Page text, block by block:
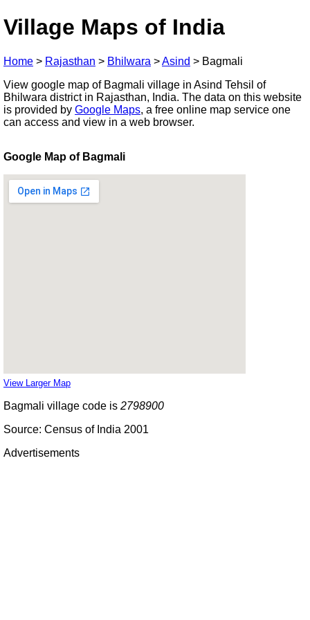
Village Maps of India
Home > Rajasthan > Bhilwara >Asind > Bagmali
View google map of Bagmali village in Asind Tehsil of
Bhilwara district in Rajasthan, India. The data on this website
is provided by Google Maps, a free online map service one
can access and view in a web browser.
Google Map of Bagmali
View Larger Map
Bagmali village code is 2798900
Source: Census of India 2001
Advertisements